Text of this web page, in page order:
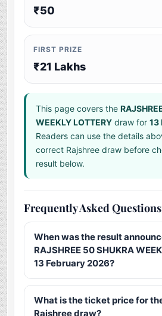
₹50
FIRST PRIZE
₹21 Lakhs
This page covers the
WEEKLY LOTTERY draw for13
Readers can use the details
correct Rajshree draw before
result below.
Frequently Asked Questions
When was the result
RAJSHREE 50 SHUKRA
13 February 2026?
What is the ticket price for
Rajshree draw?